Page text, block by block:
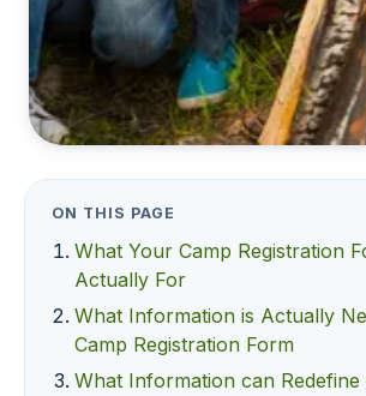
ON THIS PAGE
What Your Camp Registration
Actually For
What Information is Actually
Camp Registration Form
What Information can